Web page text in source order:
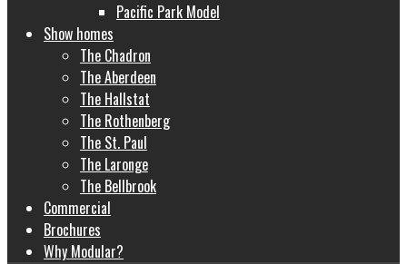
Pacific Park Model
Show homes
The Chadron
The Aberdeen
The Hallstat
The Rothenberg
The St. Paul
The Laronge
The Bellbrook
Commercial
Brochures
Why Modular?